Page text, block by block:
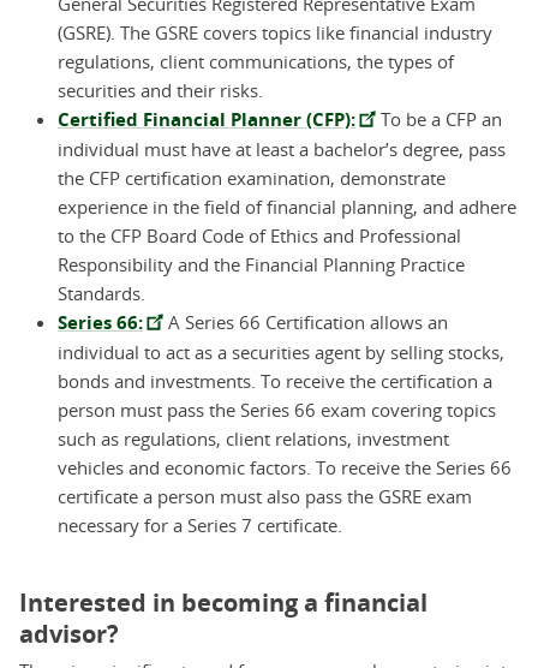
(GSRE). The GSRE covers topics like financial industry
regulations, client communications, the types of
securities and their risks.
Certified Financial Planner (CFP):
To be a CFP an
individual must have at least a bachelor’s degree, pass
the CFP certification examination, demonstrate
experience in the field of financial planning, and adhere
to the CFP Board Code of Ethics and Professional
Responsibility and the Financial Planning Practice
Standards.
Series 66:
A Series 66 Certification allows an
individual to act as a securities agent by selling stocks,
bonds and investments. To receive the certification a
person must pass the Series 66 exam covering topics
such as regulations, client relations, investment
vehicles and economic factors. To receive the Series 66
certificate a person must also pass the GSRE exam
necessary for a Series 7 certificate.
Interested in becoming a financial
advisor?